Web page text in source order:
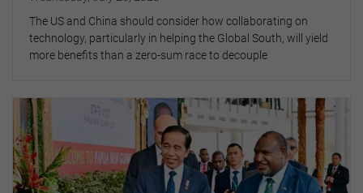
The US and China should consider how collaborating on
technology, particularly in helping the Global South, will yield
more benefits than a zero-sum race to decouple